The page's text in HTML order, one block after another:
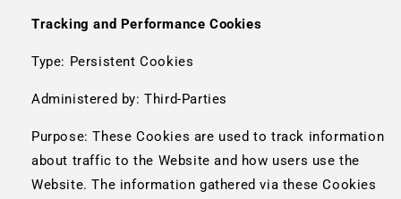
Tracking and Performance Cookies
Type: Persistent Cookies
Administered by: Third-Parties
Purpose: These Cookies are used to track information
about traffic to the Website and how users use the
Website. The information gathered via these Cookies